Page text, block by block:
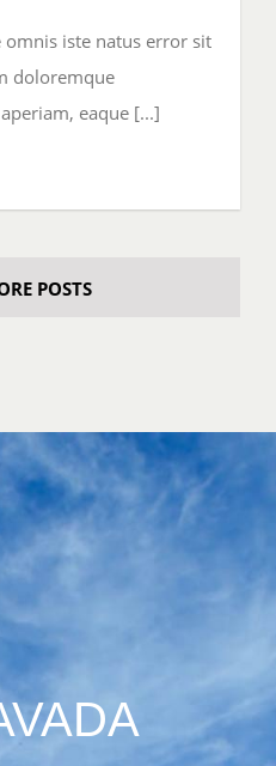
omnis iste natus error sit
doloremque
eaque [...]
POSTS